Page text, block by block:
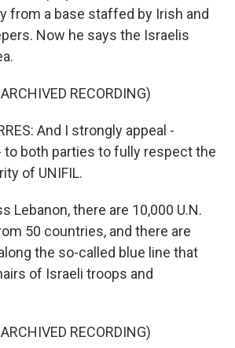
from a base staffed by Irish and
Now he says the Israelis
RECORDING)
And I strongly appeal -
to both parties to fully respect the
of UNIFIL.
Lebanon, there are 10,000 U.N.
50 countries, and there are
the so-called blue line that
of Israeli troops and
RECORDING)